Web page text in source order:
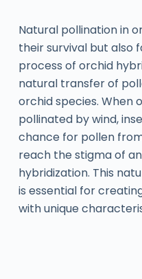
Natural pollination in
their survival but also
process of orchid
natural transfer of
orchid species. When
pollinated by wind,
chance for pollen
reach the stigma of
hybridization. This
is essential for
with unique